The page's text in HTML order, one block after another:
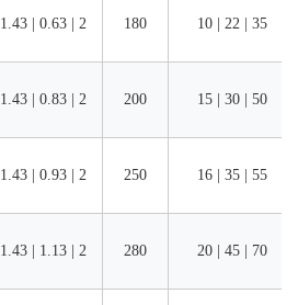
1.43 | 0.63 | 2 180 10 | 22 | 35
1.43 | 0.83 | 2 200 15 | 30 | 50
1.43 | 0.93 | 2 250 16 | 35 | 55
1.43 | 1.13 | 2 280 20 | 45 | 70